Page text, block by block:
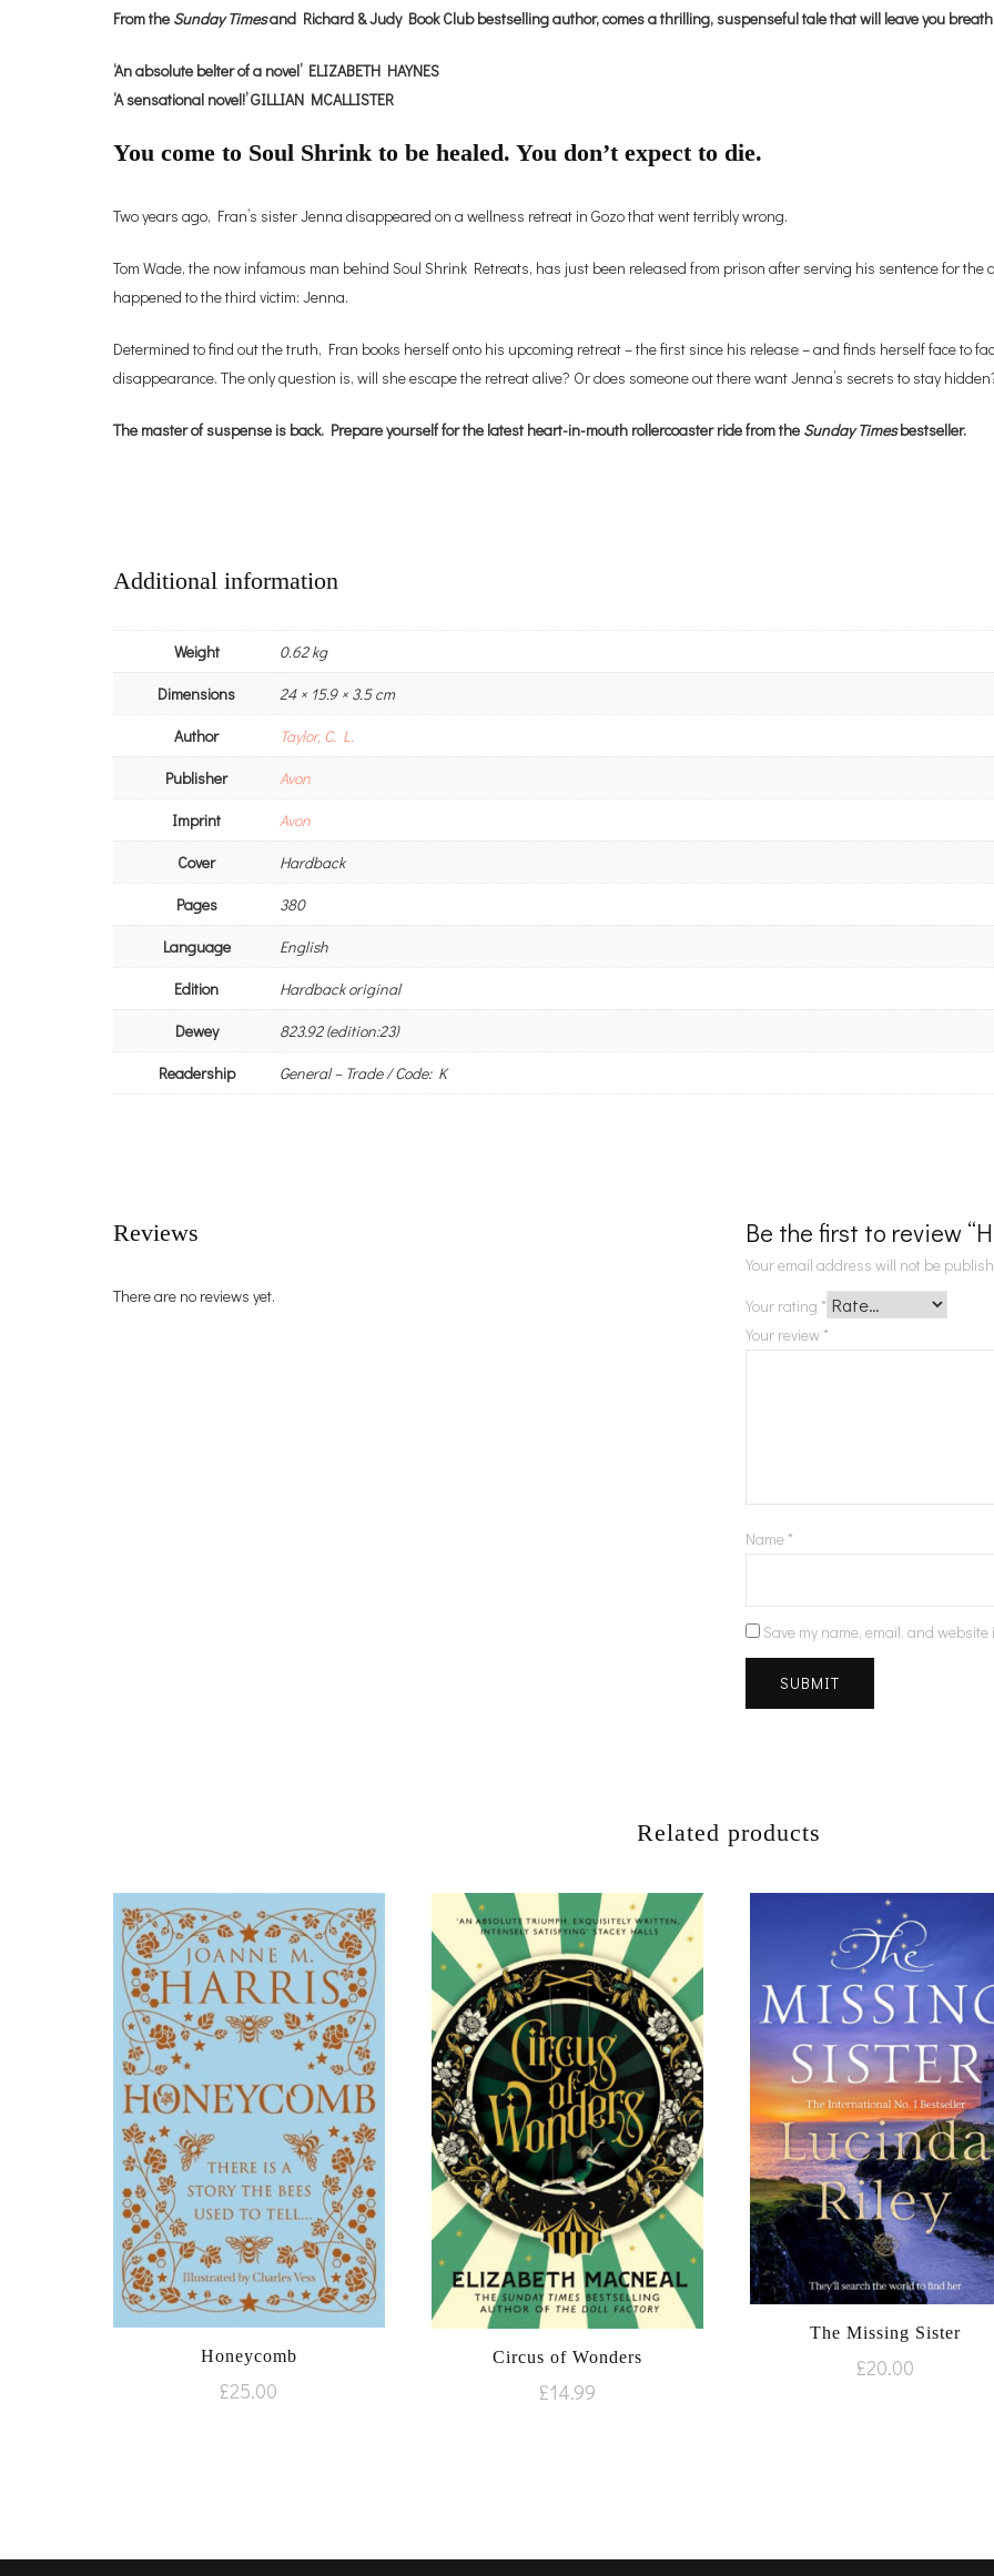
From the Sunday Timesand Richard & Judy Book Club bestselling author, comes a thrilling, suspenseful tale that will leave you
‘An absolute belter of a novel’ ELIZABETH HAYNES
‘A sensational novel!’ GILLIAN MCALLISTER
You come to Soul Shrink to be healed. You don’t expect to die.
Two years ago, Fran’s sister Jenna disappeared on a wellness retreat in Gozo that went terribly wrong.
Tom Wade, the now infamous man behind Soul Shrink Retreats, has just been released from prison after serving his sentence for
happened to the third victim: Jenna.
Determined to find out the truth, Fran books herself onto his upcoming retreat – the first since his release – and finds herself face to
disappearance. The only question is, will she escape the retreat alive? Or does someone out there want Jenna’s secrets to stay
The master of suspense is back. Prepare yourself for the latest heart-in-mouth rollercoaster ride from the Sunday Timesbestseller.
Additional information
Weight
0.62 kg
Dimensions
24 × 15.9 × 3.5 cm
Author
Taylor, C. L.
Publisher
Avon
Imprint
Avon
Cover
Hardback
Pages
380
Language
English
Edition
Hardback original
Dewey
823.92 (edition:23)
Readership
General – Trade / Code: K
Reviews
There are no reviews yet.
Be the first to review
Your email address will not be
Your rating *
Your review *
Name *
Save my name, email, and
Related products
Honeycomb
£25.00
Circus of Wonders
£14.99
The Missing Sister
£20.00